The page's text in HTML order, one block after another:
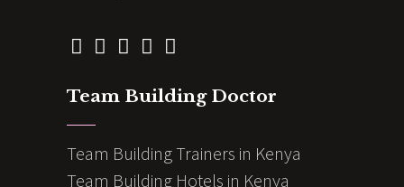
Team Building Doctor
Team Building Trainers in Kenya
Team Building Hotels in Kenya